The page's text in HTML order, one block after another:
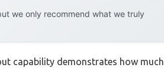
we only recommend what we truly
capability demonstrates how much